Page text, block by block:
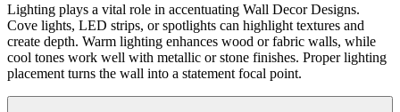
Lighting plays a vital role in accentuating Wall Decor Designs.
Cove lights, LED strips, or spotlights can highlight textures and
create depth. Warm lighting enhances wood or fabric walls, while
cool tones work well with metallic or stone finishes. Proper lighting
placement turns the wall into a statement focal point.